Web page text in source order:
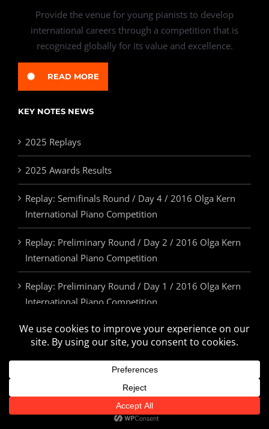
Provide the venue for young pianists to develop
international careers through a competition that is
recognized globally for its value and excellence.
READ MORE
KEY NOTES NEWS
2025 Replays
2025 Awards Results
Replay: Semifinals Round / Day 4 / 2016 Olga Kern
International Piano Competition
Replay: Preliminary Round / Day 2 / 2016 Olga Kern
International Piano Competition
Replay: Preliminary Round / Day 1 / 2016 Olga Kern
International Piano Competition
2025 Awards & Prizes
© Olga Kern International Piano Competition. All Rights Reserved.
U.S.A. | 505.814.5355 | info@olgakerncompetition.org